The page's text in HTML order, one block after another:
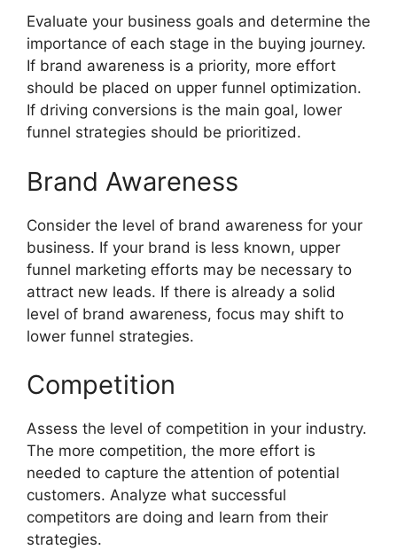
Evaluate your business goals and determine the
importance of each stage in the buying journey.
If brand awareness is a priority, more effort
should be placed on upper funnel optimization.
If driving conversions is the main goal, lower
funnel strategies should be prioritized.
Brand Awareness
Consider the level of brand awareness for your
business. If your brand is less known, upper
funnel marketing efforts may be necessary to
attract new leads. If there is already a solid
level of brand awareness, focus may shift to
lower funnel strategies.
Competition
Assess the level of competition in your industry.
The more competition, the more effort is
needed to capture the attention of potential
customers. Analyze what successful
competitors are doing and learn from their
strategies.